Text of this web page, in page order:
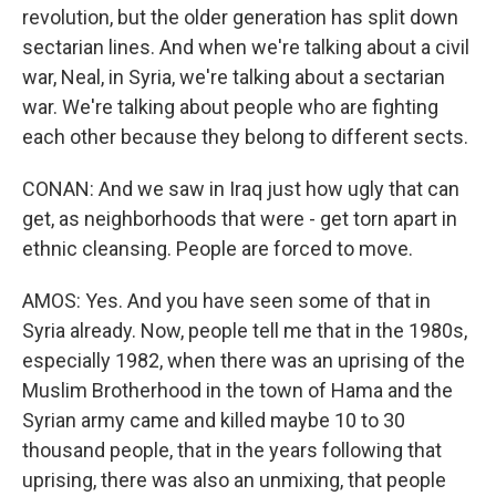
revolution, but the older generation has split down
sectarian lines. And when we're talking about a civil
war, Neal, in Syria, we're talking about a sectarian
war. We're talking about people who are fighting
each other because they belong to different sects.
CONAN: And we saw in Iraq just how ugly that can
get, as neighborhoods that were - get torn apart in
ethnic cleansing. People are forced to move.
AMOS: Yes. And you have seen some of that in
Syria already. Now, people tell me that in the 1980s,
especially 1982, when there was an uprising of the
Muslim Brotherhood in the town of Hama and the
Syrian army came and killed maybe 10 to 30
thousand people, that in the years following that
uprising, there was also an unmixing, that people